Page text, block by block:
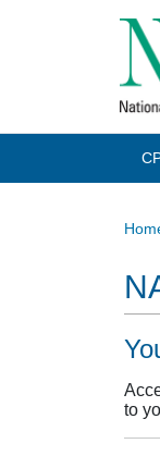
to